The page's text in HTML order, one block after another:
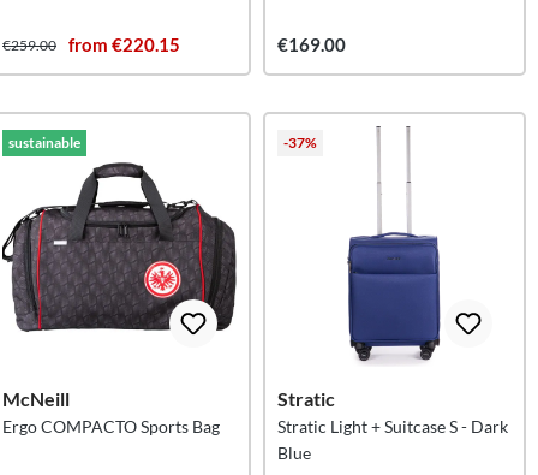
€259.00 from €220.15 €169.00
sustainable
McNeill
Ergo COMPACTO Sports Bag
-37%
Stratic
Stratic Light + Suitcase S - Dark
Blue